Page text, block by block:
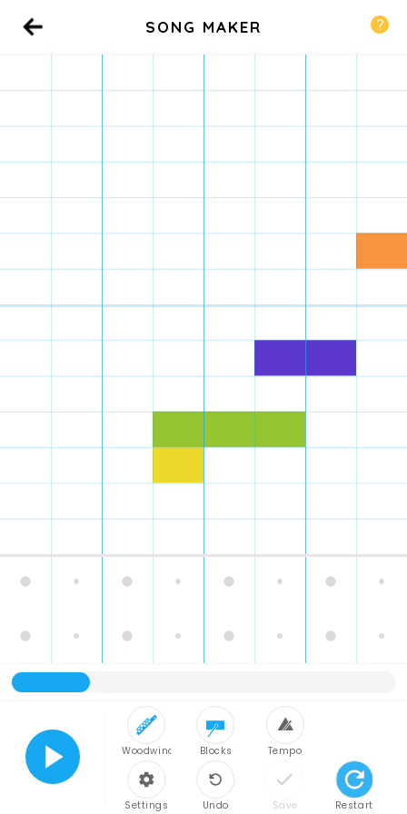
SONG MAKER
Play Woodwind Blocks Tempo
Restart
Settings Undo Save